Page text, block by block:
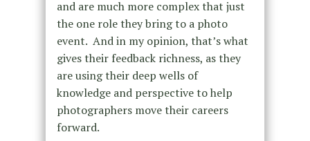
and are much more complex that just
the one role they bring to a photo
event. And in my opinion, that’s what
gives their feedback richness, as they
are using their deep wells of
knowledge and perspective to help
photographers move their careers
forward.